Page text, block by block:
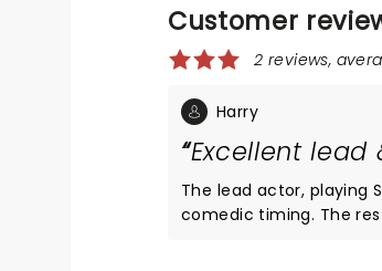
Customer
2 reviews,
Harry
Excellent
The lead actor, playing
comedic timing. The rest of the cast were good, but I found at times people were speaking in various